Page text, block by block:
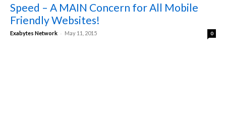
Speed – A MAIN Concern for All Mobile
Friendly Websites!
Exabytes Network - May 11, 2015 0